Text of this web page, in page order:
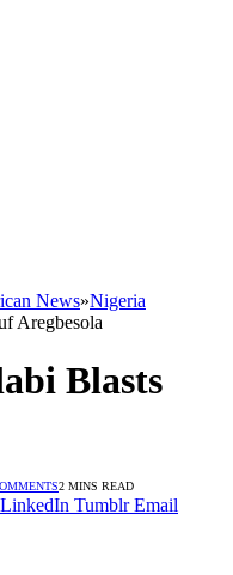
News»Nigeria
Aregbesola
Blasts
2 MINS READ
LinkedIn Tumblr Email